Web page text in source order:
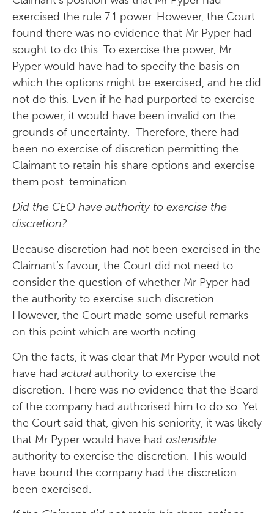
exercised the rule 7.1 power. However, the Court
found there was no evidence that Mr Pyper had
sought to do this. To exercise the power, Mr
Pyper would have had to specify the basis on
which the options might be exercised, and he did
not do this. Even if he had purported to exercise
the power, it would have been invalid on the
grounds of uncertainty. Therefore, there had
been no exercise of discretion permitting the
Claimant to retain his share options and exercise
them post-termination.
Did the CEO have authority to exercise the
discretion?
Because discretion had not been exercised in the
Claimant’s favour, the Court did not need to
consider the question of whether Mr Pyper had
the authority to exercise such discretion.
However, the Court made some useful remarks
on this point which are worth noting.
On the facts, it was clear that Mr Pyper would not
have had actual authority to exercise the
discretion. There was no evidence that the Board
of the company had authorised him to do so. Yet
the Court said that, given his seniority, it was likely
that Mr Pyper would have had ostensible
authority to exercise the discretion. This would
have bound the company had the discretion
been exercised.